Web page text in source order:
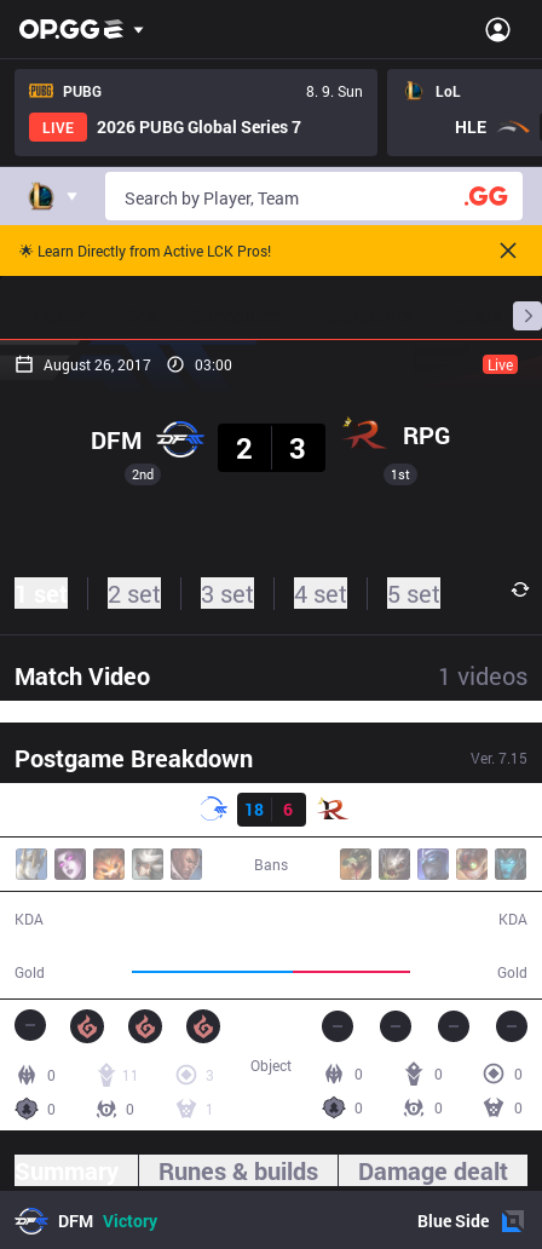
PUBG
8. 9. Sun
LIVE
2026 PUBG Global Series 7
LoL
HLE
🌟 Learn Directly from Active LCK Pros!
August 26, 2017 03:00 Live
2nd
DFM
2
3 RPG
1st
2 set 3 set 4 set 5 set
Match Video 1 videos
Postgame Breakdown Ver. 7.15
Result
18
6
Bans
KDA
Gold Gold
KDA
0 11
3
0
0 1
0 0
0
0
0 0
Object
Runes & builds Damage dealt
DFM Victory BlueSide